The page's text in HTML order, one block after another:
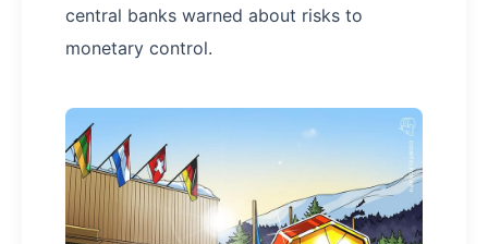
central banks warned about risks to
monetary control.